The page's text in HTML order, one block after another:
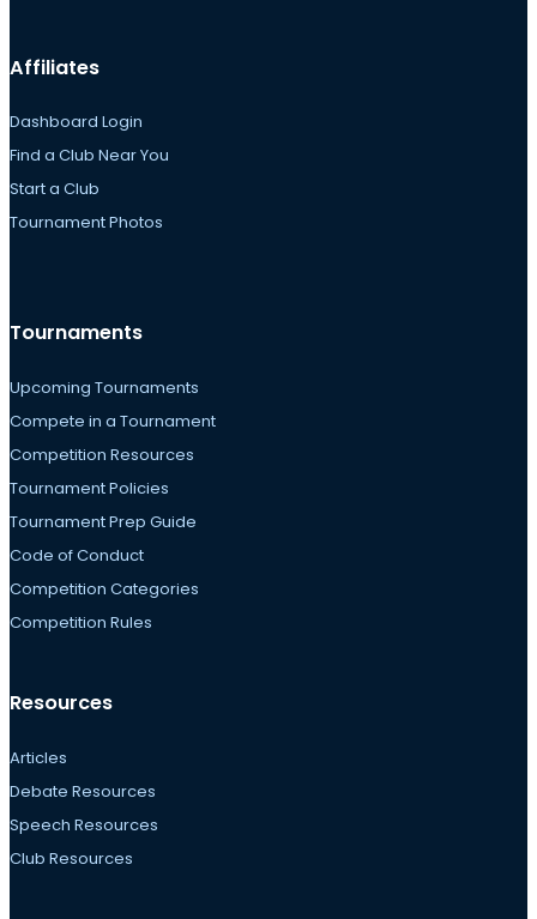
Affiliates
Dashboard Login
Find a Club Near You
Start a Club
Tournament Photos
Tournaments
Upcoming Tournaments
Compete in a Tournament
Competition Resources
Tournament Policies
Tournament Prep Guide
Code of Conduct
Competition Categories
Competition Rules
Resources
Articles
Debate Resources
Speech Resources
Club Resources